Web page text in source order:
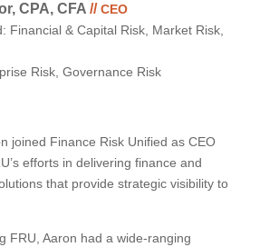
CPA, CFA //CEO
Financial & Capital Risk, Market Risk,
Risk, Governance Risk
joined Finance Risk Unified as CEO
efforts in delivering finance and
that provide strategic visibility to
FRU, Aaron had a wide-ranging